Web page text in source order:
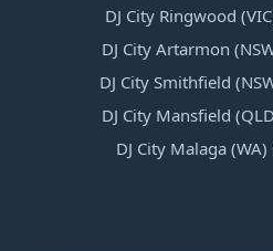
DJ City Ringwood
DJ City Artarmon
DJ City Smithfield
DJ City Mansfield
DJ City Malaga